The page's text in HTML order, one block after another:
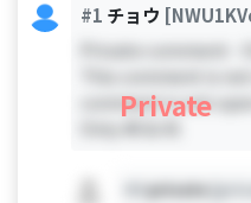
#1 チョウ
Private comment -
This comment is
comment is not
Private
private